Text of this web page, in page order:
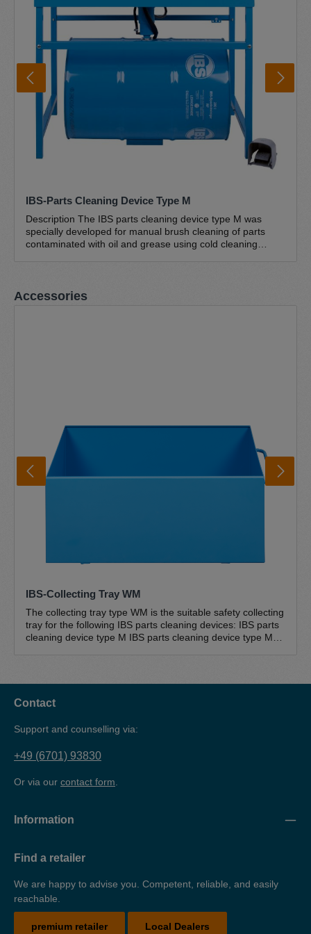
IBS-Parts Cleaning Device Type M
Description The IBS parts cleaning device type M was
specially developed for manual brush cleaning of parts
contaminated with oil and grease using cold cleaning
mm) and high load capacity of up to 250 kg. This makes
absolutely trouble-free and maintenance-free. The
complete IBS pump set type M/MD is included in the scope
of delivery Further information IBS brush washbasin IBS
disposal circuit Environment and safety Certifications
Skip product gallery
Accessories
IBS-Collecting Tray WM
The collecting tray type WM is the suitable safety collecting
tray for the following IBS parts cleaning devices: IBS parts
cleaning device type M IBS parts cleaning device type M-
substances (cleaning agents). The drip tray is made of 3
mm sheet steel, powder-coated and TüV-tested.
Contact
Support and counselling via:
+49 (6701) 93830
Or via our contact form
Information
Find a retailer
We are happy to advise you. Competent, reliable, and easily
reachable.
premium retailer Local Dealers